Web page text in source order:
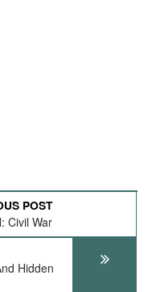
POST
Civil War
Hidden